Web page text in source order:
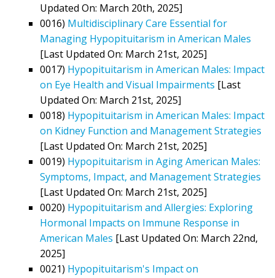
Updated On: March 20th, 2025]
0016) Multidisciplinary Care Essential for
Managing Hypopituitarism in American Males
[Last Updated On: March 21st, 2025]
0017) Hypopituitarism in American Males: Impact
on Eye Health and Visual Impairments [Last
Updated On: March 21st, 2025]
0018) Hypopituitarism in American Males: Impact
on Kidney Function and Management Strategies
[Last Updated On: March 21st, 2025]
0019) Hypopituitarism in Aging American Males:
Symptoms, Impact, and Management Strategies
[Last Updated On: March 21st, 2025]
0020) Hypopituitarism and Allergies: Exploring
Hormonal Impacts on Immune Response in
American Males [Last Updated On: March 22nd,
2025]
0021) Hypopituitarism's Impact on